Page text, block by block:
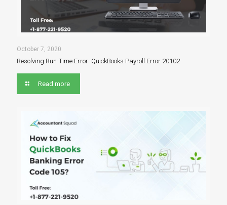
October 7, 2020
Resolving Run-Time Error: QuickBooks Payroll Error 20102
Read more